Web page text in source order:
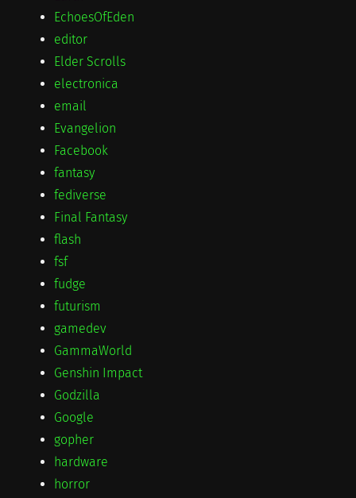
EchoesOfEden
editor
Elder Scrolls
electronica
email
Evangelion
Facebook
fantasy
fediverse
Final Fantasy
flash
fsf
fudge
futurism
gamedev
GammaWorld
Genshin Impact
Godzilla
Google
gopher
hardware
horror